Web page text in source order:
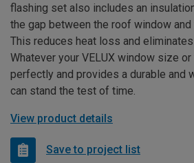
flashing set also includes an
the gap between the roof window and
This reduces heat loss and
Whatever your VELUX window size
perfectly and provides a durable and
can stand the test of time.
View product details
Save to project list